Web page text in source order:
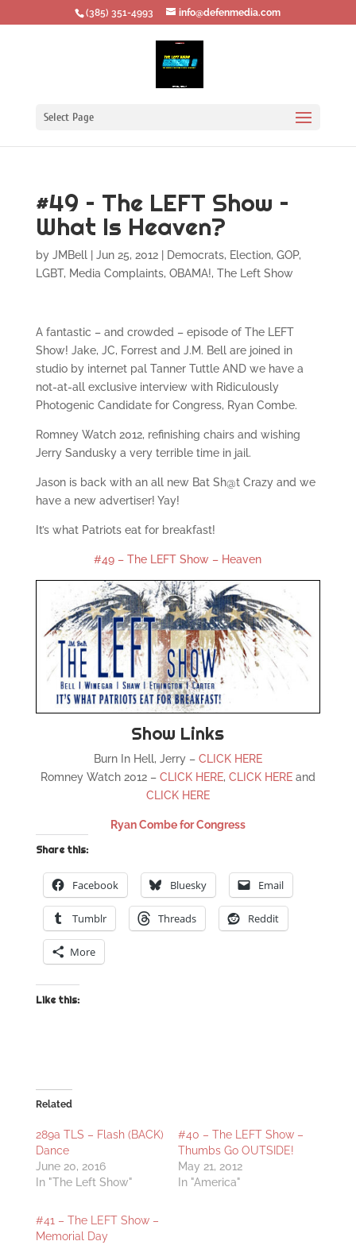
‪(385) 351-4993 info@defenmedia.com
Select Page
#49 – The LEFT Show –
What Is Heaven?
by JMBell| Jun 25, 2012| Democrats, Election, GOP,
LGBT, Media Complaints, OBAMA!, The Left Show
A fantastic – and crowded – episode of The LEFT
Show! Jake, JC, Forrest and J.M. Bell are joined in
studio by internet pal Tanner Tuttle AND we have a
not-at-all exclusive interview with Ridiculously
Photogenic Candidate for Congress, Ryan Combe.
Romney Watch 2012, refinishing chairs and wishing
Jerry Sandusky a very terrible time in jail.
Jason is back with an all new Bat Sh@t Crazy and we
have a new advertiser! Yay!
It’s what Patriots eat for breakfast!
#49 – The LEFT Show – Heaven
Show Links
Burn In Hell, Jerry – CLICK HERE
Romney Watch 2012 – CLICK HERE, CLICK HEREand
CLICK HERE
Ryan Combe for Congress
Share this:
Facebook Bluesky Email
Tumblr Threads Reddit
More
Like this:
Related
289a TLS – Flash (BACK)
Dance
June 20, 2016
In "The Left Show"
#40 – The LEFT Show –
Thumbs Go OUTSIDE!
May 21, 2012
In "America"
#41 – The LEFT Show –
Memorial Day